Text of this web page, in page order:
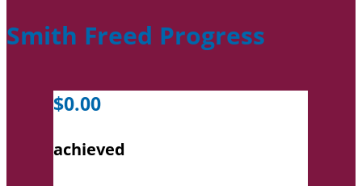
Smith Freed Progress